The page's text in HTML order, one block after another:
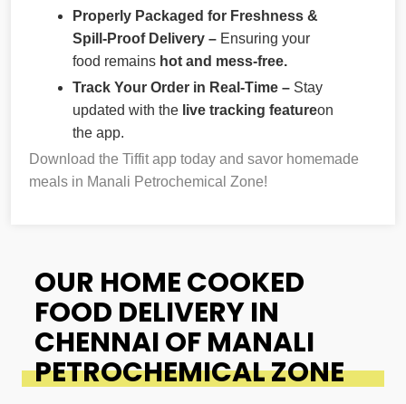
Properly Packaged for Freshness &
Spill-Proof Delivery – Ensuring your
food remains hot and mess-free.
Track Your Order in Real-Time – Stay
updated with the live tracking featureon
the app.
Download the Tiffit app today and savor homemade
meals in Manali Petrochemical Zone!
OUR HOME COOKED
FOOD DELIVERY IN
CHENNAI OF MANALI
PETROCHEMICAL ZONE